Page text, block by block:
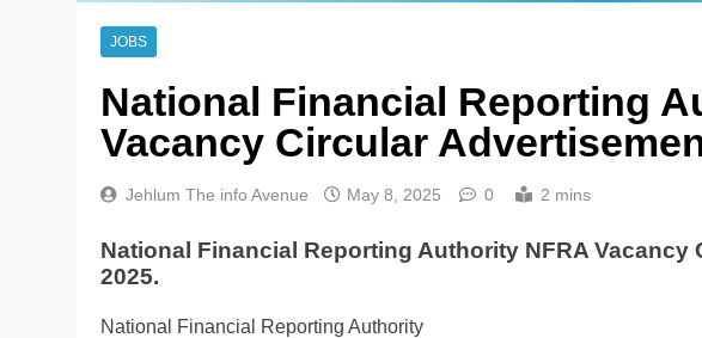
JOBS
National Financial Reporting
Vacancy Circular
Jehlum The info Avenue May 8, 2025 0 2 mins
National Financial Reporting Authority NFRA Vacancy
2025.
National Financial Reporting Authority